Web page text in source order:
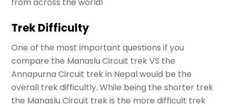
from across the world!
Trek Difficulty
One of the most important questions if you
compare the Manaslu Circuit trek VS the
Annapurna Circuit trek in Nepal would be the
overall trek difficultly. While being the shorter trek
the Manaslu Circuit trek is the more difficult trek